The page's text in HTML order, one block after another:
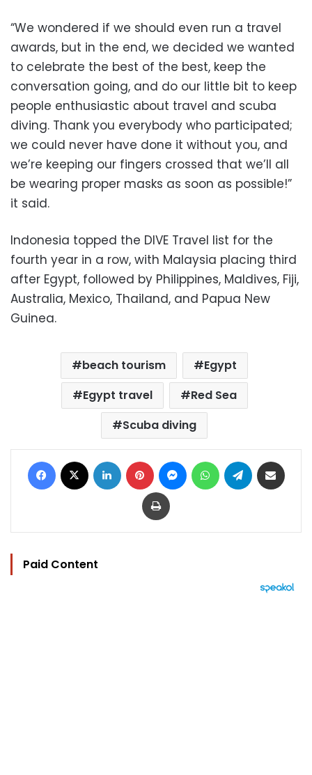
“We wondered if we should even run a travel
awards, but in the end, we decided we wanted
to celebrate the best of the best, keep the
conversation going, and do our little bit to keep
people enthusiastic about travel and scuba
diving. Thank you everybody who participated;
we could never have done it without you, and
we’re keeping our fingers crossed that we’ll all
be wearing proper masks as soon as possible!”
it said.
Indonesia topped the DIVE Travel list for the
fourth year in a row, with Malaysia placing third
after Egypt, followed by Philippines, Maldives, Fiji,
Australia, Mexico, Thailand, and Papua New
Guinea.
beach tourism
Egypt
Egypt travel
Red Sea
Scuba diving
Facebook LinkedIn Pinterest MessengerWhatsAppTelegram
Print
Paid Content